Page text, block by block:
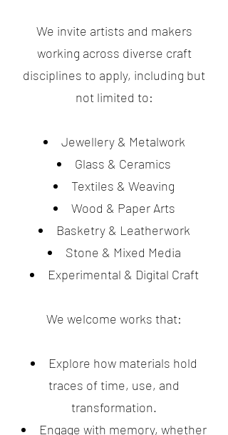
We invite artists and makers
working across diverse craft
disciplines to apply, including but
not limited to:
Jewellery & Metalwork
Glass & Ceramics
Textiles & Weaving
Wood & Paper Arts
Basketry & Leatherwork
Stone & Mixed Media
Experimental & Digital Craft
We welcome works that:
Explore how materials hold
traces of time, use, and
transformation.
Engage with memory, whether